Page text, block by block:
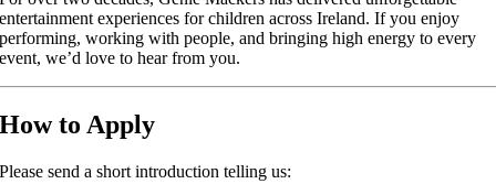
entertainment experiences for children across Ireland. If you enjoy
performing, working with people, and bringing high energy to every
event, we’d love to hear from you.
How to Apply
Please send a short introduction telling us: